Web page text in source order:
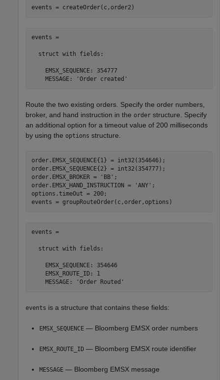
events = createOrder(c,order2)
events =
  struct with fields:
    EMSX_SEQUENCE: 354777
    MESSAGE: 'Order created'
Route the two existing orders. Specify the order numbers,
broker, and hand instruction in the order structure. Specify
an additional option for a timeout value of 200 milliseconds
by using the options structure.
order.EMSX_SEQUENCE{1} = int32(354646);
order.EMSX_SEQUENCE{2} = int32(354777);
order.EMSX_BROKER =
'BB' ;
order.EMSX_HAND_INSTRUCTION =
'ANY' ;
options.timeOut = 200;
events = groupRouteOrder(c,order,options)
events =
  struct with fields:
    EMSX_SEQUENCE: 354646
    EMSX_ROUTE_ID: 1
events is a structure that contains these fields:
EMSX_SEQUENCE — Bloomberg EMSX order numbers
EMSX_ROUTE_ID — Bloomberg EMSX route identifier
MESSAGE — Bloomberg EMSX message